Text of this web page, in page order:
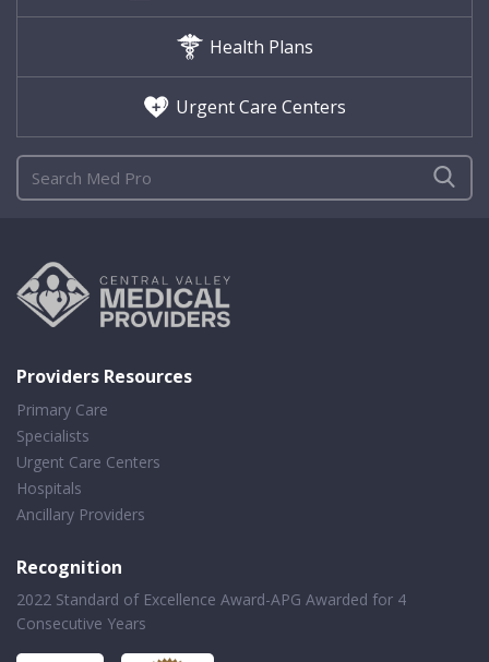
Health Plans
Urgent Care Centers
Providers Resources
Primary Care
Specialists
Urgent Care Centers
Hospitals
Ancillary Providers
Recognition
2022 Standard of Excellence Award-APG Awarded for 4
Consecutive Years